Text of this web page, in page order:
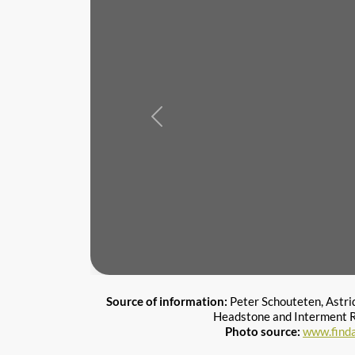
Previous
Source of information: Peter Schouteten,
Headstone and Interment
Photo source: